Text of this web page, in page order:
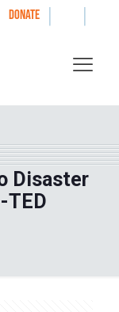
DONATE | |
Disaster
TED